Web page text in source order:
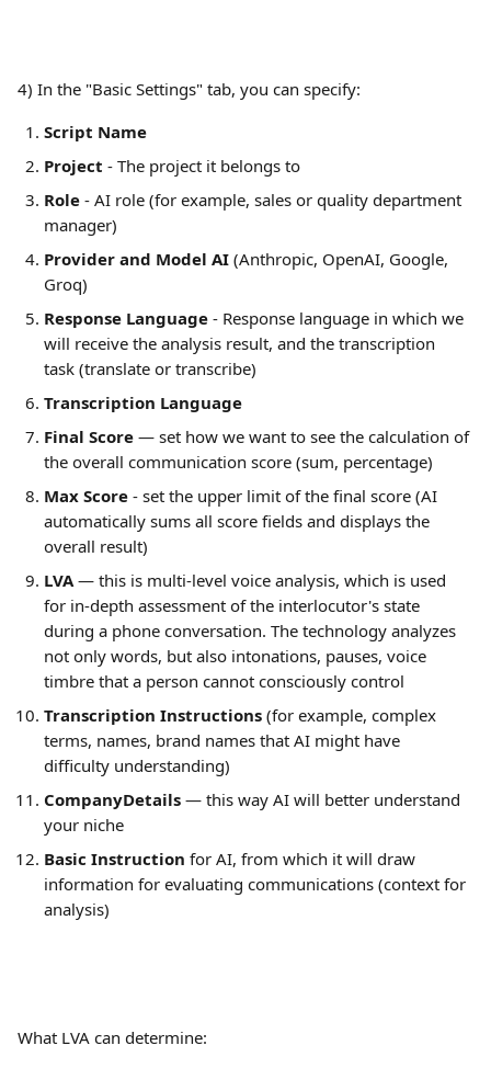
4) In the "Basic Settings" tab, you can specify:
Script Name
Project - The project it belongs to
Role - AI role (for example, sales or quality department
manager)
Provider and Model AI (Anthropic, OpenAI, Google,
Groq)
Response Language - Response language in which we
will receive the analysis result, and the transcription
task (translate or transcribe)
Transcription Language
Final Score — set how we want to see the calculation of
the overall communication score (sum, percentage)
Max Score - set the upper limit of the final score (AI
automatically sums all score fields and displays the
overall result)
LVA — this is multi-level voice analysis, which is used
for in-depth assessment of the interlocutor's state
during a phone conversation. The technology analyzes
not only words, but also intonations, pauses, voice
timbre that a person cannot consciously control
Transcription Instructions (for example, complex
terms, names, brand names that AI might have
difficulty understanding)
CompanyDetails — this way AI will better understand
your niche
Basic Instruction for AI, from which it will draw
information for evaluating communications (context for
analysis)
What LVA can determine: